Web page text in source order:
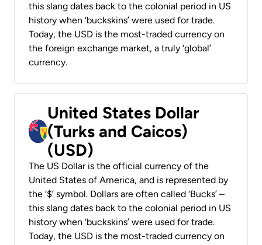
this slang dates back to the colonial period in US
history when ‘buckskins’ were used for trade.
Today, the USD is the most-traded currency on
the foreign exchange market, a truly ‘global’
currency.
United States Dollar
(Turks and Caicos)
(USD)
The US Dollar is the official currency of the
United States of America, and is represented by
the ‘$’ symbol. Dollars are often called ‘Bucks’ –
this slang dates back to the colonial period in US
history when ‘buckskins’ were used for trade.
Today, the USD is the most-traded currency on